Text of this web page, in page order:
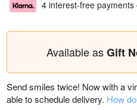
4 interest-free payments
Available asGift
Send smiles twice! Now with a
able to schedule delivery. How